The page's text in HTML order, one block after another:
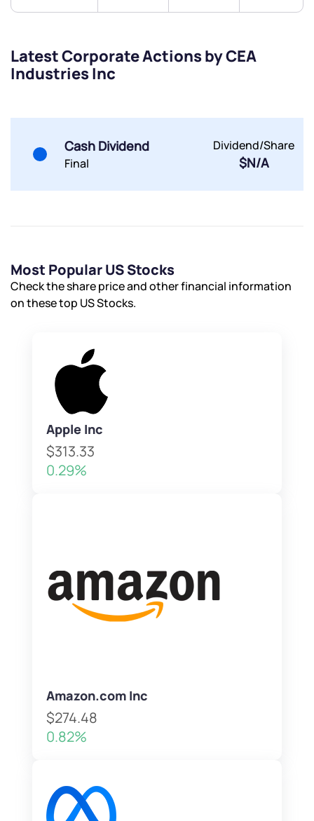
Latest Corporate Actions by CEA
Industries Inc
Cash Dividend
Final
Dividend/Share
$N/A
Most Popular US Stocks
Check the share price and other financial information
on these top US Stocks.
Apple Inc
$313.33
0.29%
Amazon.com Inc
$274.48
0.82%
Terms of Use